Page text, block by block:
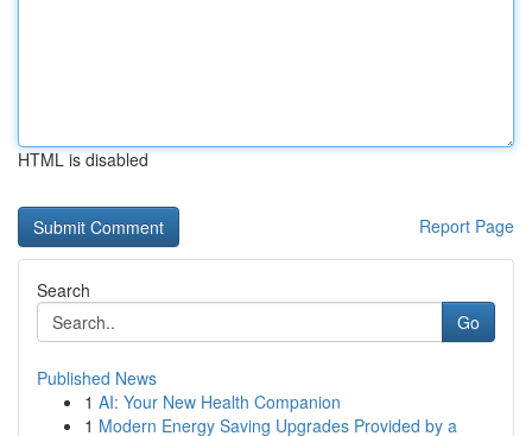
HTML is disabled
Report Page
Search
Go
Published News
1 AI: Your New Health Companion
1 Modern Energy Saving Upgrades Provided by a